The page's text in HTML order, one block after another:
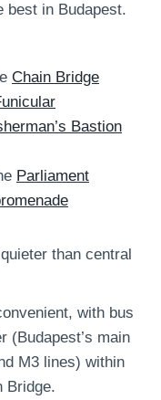
best in Budapest.
Chain Bridge
Bastion
Parliament
than central
with bus
(Budapest’s main
M3 lines) within
Bridge.